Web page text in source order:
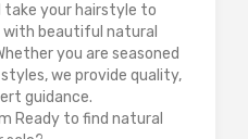
take your hairstyle to
beautiful natural
you are seasoned
we provide quality,
guidance.
Ready to find natural